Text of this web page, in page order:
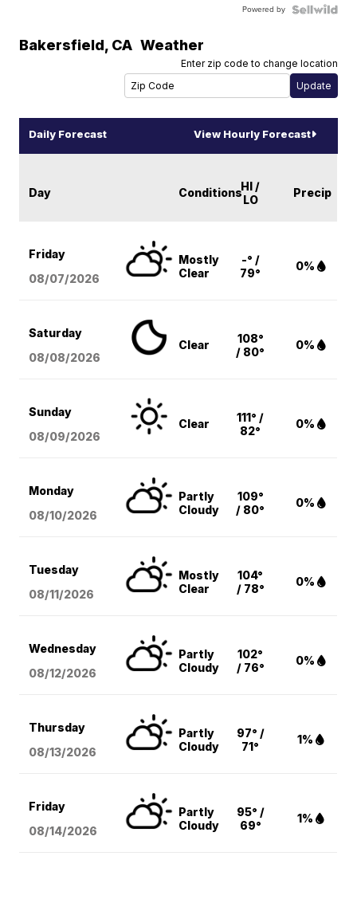
Powered by
Bakersfield, CA Weather
Enter zip code to change location
Daily Forecast View Hourly Forecast
Day ConditionsHI /
LO
Precip
Friday
08/07/2026
Mostly
Clear
-° /
79°
0%
Saturday
08/08/2026
Clear
108°
/ 80°
0%
Sunday
08/09/2026
Clear
111° /
82°
0%
Monday
08/10/2026
Partly
Cloudy
109°
/ 80°
0%
Tuesday
08/11/2026
Mostly
Clear
104°
/ 78°
0%
Wednesday
08/12/2026
Partly
Cloudy
102°
/ 76°
0%
Thursday
08/13/2026
Partly
Cloudy
97° /
71°
1%
Friday
08/14/2026
Partly
Cloudy
95° /
69°
1%